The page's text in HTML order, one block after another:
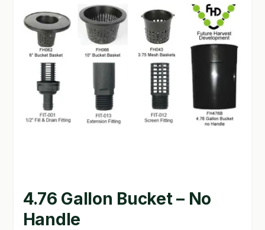
CONTACT
EMPLOYMENT
GARDEN WRITERS ASSOCIATION SYMPOSIUM
4.76 Gallon Bucket – No
Handle